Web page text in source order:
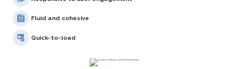
Fluid and cohesive
Quick-to-load